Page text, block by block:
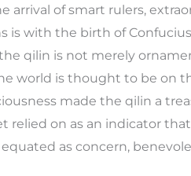
of smart rulers,
with the birth of
qilin is not merely
world is thought to be on
made the qilin a
relied on as an indicator
as concern,